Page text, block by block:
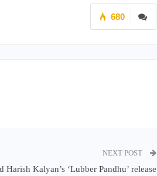
680
NEXT POST
Harish Kalyan’s ‘Lubber Pandhu’ release